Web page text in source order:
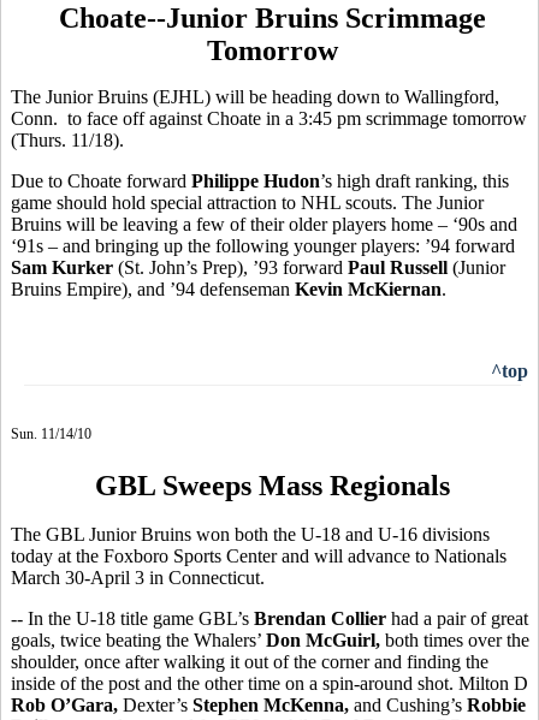
Choate--Junior Bruins Scrimmage
Tomorrow
The Junior Bruins (EJHL) will be heading down to Wallingford,
Conn. to face off against Choate in a 3:45 pm scrimmage tomorrow
(Thurs. 11/18).
Due to Choate forward Philippe Hudon’s high draft ranking, this
game should hold special attraction to NHL scouts. The Junior
Bruins will be leaving a few of their older players home – ‘90s and
‘91s – and bringing up the following younger players: ’94 forward
Sam Kurker (St. John’s Prep), ’93 forward Paul Russell (Junior
Bruins Empire), and ’94 defenseman Kevin McKiernan.
^top
Sun. 11/14/10
GBL Sweeps Mass Regionals
The GBL Junior Bruins won both the U-18 and U-16 divisions
today at the Foxboro Sports Center and will advance to Nationals
March 30-April 3 in Connecticut.
-- In the U-18 title game GBL’s Brendan Collier had a pair of great
goals, twice beating the Whalers’ Don McGuirl, both times over the
shoulder, once after walking it out of the corner and finding the
inside of the post and the other time on a spin-around shot. Milton D
Rob O’Gara, Dexter’s Stephen McKenna, and Cushing’s Robbie